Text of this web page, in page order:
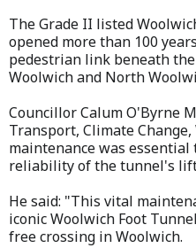
The Grade II listed
opened more than 100
pedestrian link beneath
Woolwich and North
Councillor Calum O'Byrne
Transport, Climate
maintenance was
reliability of the tunnel's
He said: "This vital
iconic Woolwich Foot
free crossing in Woolwich.